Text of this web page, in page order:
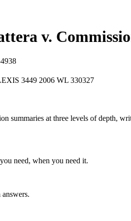
v.
3449 2006 WL 330327
at three levels of depth,
need, when you need it.